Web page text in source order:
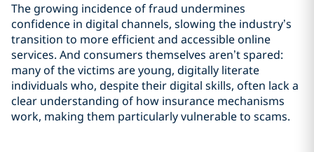
The growing incidence of fraud undermines
confidence in digital channels, slowing the industry’s
transition to more efficient and accessible online
services. And consumers themselves aren’t spared:
many of the victims are young, digitally literate
individuals who, despite their digital skills, often lack a
clear understanding of how insurance mechanisms
work, making them particularly vulnerable to scams.